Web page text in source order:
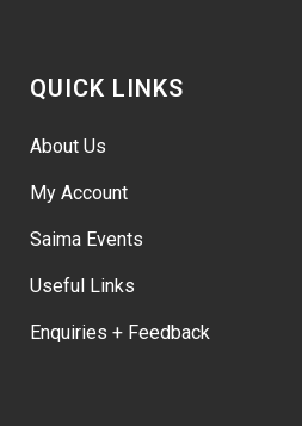
QUICK LINKS
About Us
My Account
Saima Events
Useful Links
Enquiries + Feedback